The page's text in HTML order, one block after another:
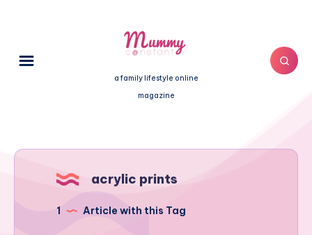
a family lifestyle online
magazine
acrylic prints
1 Article with this Tag